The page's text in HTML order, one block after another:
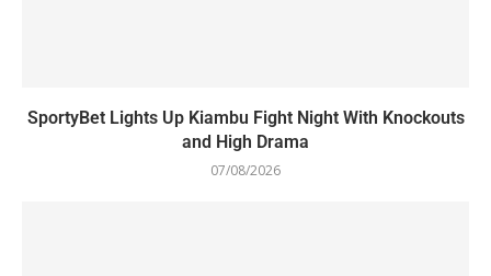
SportyBet Lights Up Kiambu Fight Night With Knockouts
and High Drama
07/08/2026